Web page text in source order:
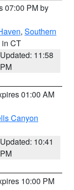
07:00 PM by
, Southern
in CT
Updated: 11:58
PM
01:00 AM
Canyon
Updated: 10:41
PM
10:00 PM